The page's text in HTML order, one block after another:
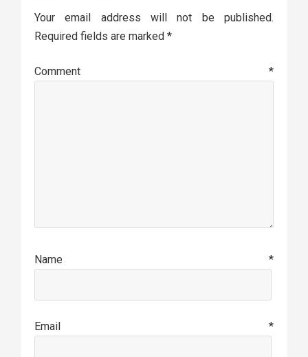
Your email address will not be published.
Required fields are marked *
Comment *
Name *
Email *